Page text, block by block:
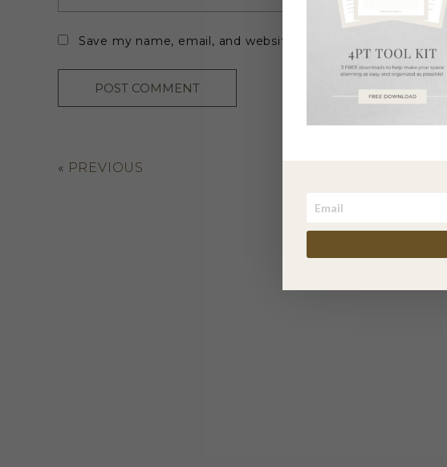
Save my name, email, and website in this browser for the
« PREVIOUS